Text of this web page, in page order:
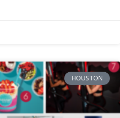
HOUSTON